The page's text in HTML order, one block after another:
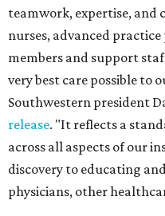
teamwork, expertise, and
nurses, advanced
members and support
very best care possible to
Southwestern president
release. "It reflects a
across all aspects of our
discovery to educating
physicians, other